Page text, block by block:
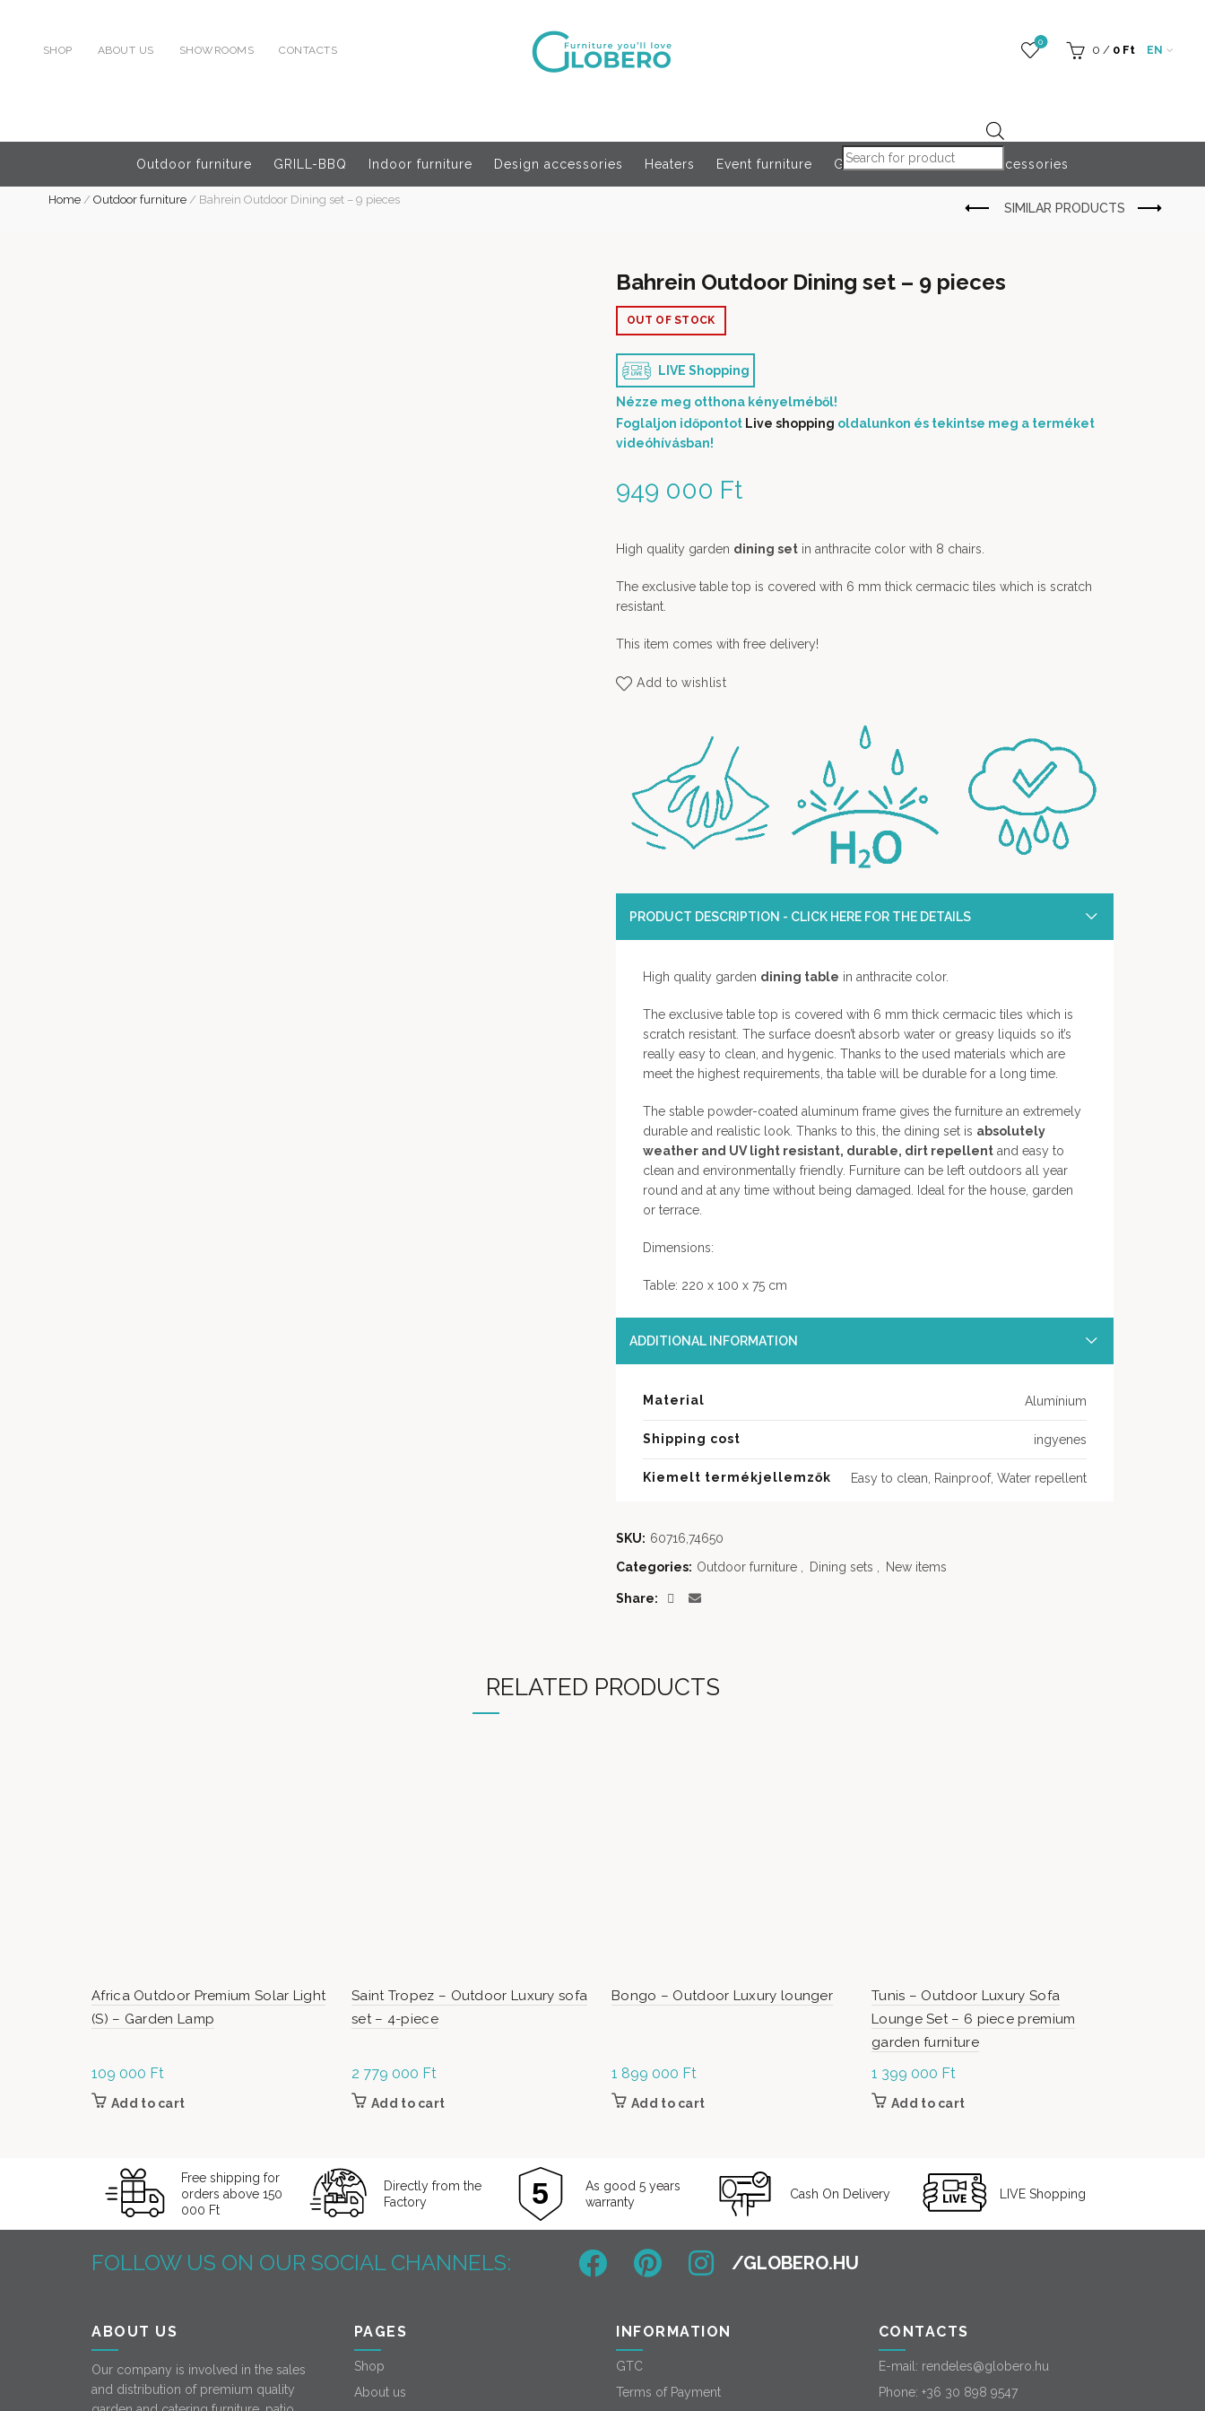
SHOP ABOUT US SHOWROOMS CONTACTS
Products search
0
0 / 0 Ft EN
Outdoor furniture GRILL-BBQ Indoor furniture Design accessories Heaters Event furniture Globeroart Outdoor Accessories
Home/ Outdoor furniture/ Bahrein Outdoor Dining set – 9 pieces
Bahrein Outdoor Dining set – 9 pieces
949 000 Ft
OUT OF STOCK
LIVE Shopping
Nézze meg otthona kényelméből!
Foglaljon időpontot Live shopping oldalunkon és tekintse meg a terméket
videóhívásban!
High quality garden dining set in anthracite color with 8 chairs.
The exclusive table top is covered with 6 mm thick cermacic tiles which is scratch
resistant.
This item comes with free delivery!
Add to wishlist
PRODUCT DESCRIPTION - CLICK HERE FOR THE DETAILS
High quality garden dining table in anthracite color.
The exclusive table top is covered with 6 mm thick cermacic tiles which is
scratch resistant. The surface doesn’t absorb water or greasy liquids so it’s
really easy to clean, and hygenic. Thanks to the used materials which are
meet the highest requirements, tha table will be durable for a long time.
The stable powder-coated aluminum frame gives the furniture an extremely
durable and realistic look. Thanks to this, the dining set is absolutely
weather and UV light resistant, durable, dirt repellent and easy to
clean and environmentally friendly. Furniture can be left outdoors all year
round and at any time without being damaged. Ideal for the house, garden
or terrace.
Dimensions:
Table: 220 x 100 x 75 cm
ADDITIONAL INFORMATION
Material Alumínium
Shipping cost ingyenes
Kiemelt termékjellemzők Easy to clean, Rainproof, Water repellent
SKU: 60716,74650
Categories: Outdoor furniture Dining sets New items
Share
RELATED PRODUCTS
Africa Outdoor Premium Solar Light
(S) – Garden Lamp
109 000 Ft
Add to cart
Saint Tropez – Outdoor Luxury sofa
set – 4-piece
2 779 000 Ft
Add to cart
Bongo – Outdoor Luxury lounger
1 899 000 Ft
Add to cart
Tunis – Outdoor Luxury Sofa
Lounge Set – 6 piece premium
garden furniture
1 399 000 Ft
Add to cart
Free shipping for
orders above 150
000 Ft
Directly from the
Factory
As good 5 years
warranty
Cash On Delivery LIVE Shopping
FOLLOW US ON OUR SOCIAL CHANNELS:
ABOUT US
Our company is involved in the sales
and distribution of premium quality
PAGES
Shop
About us
INFORMATION
GTC
Terms of Payment
CONTACTS
E-mail: rendeles@globero.hu
Phone: +36 30 898 9547